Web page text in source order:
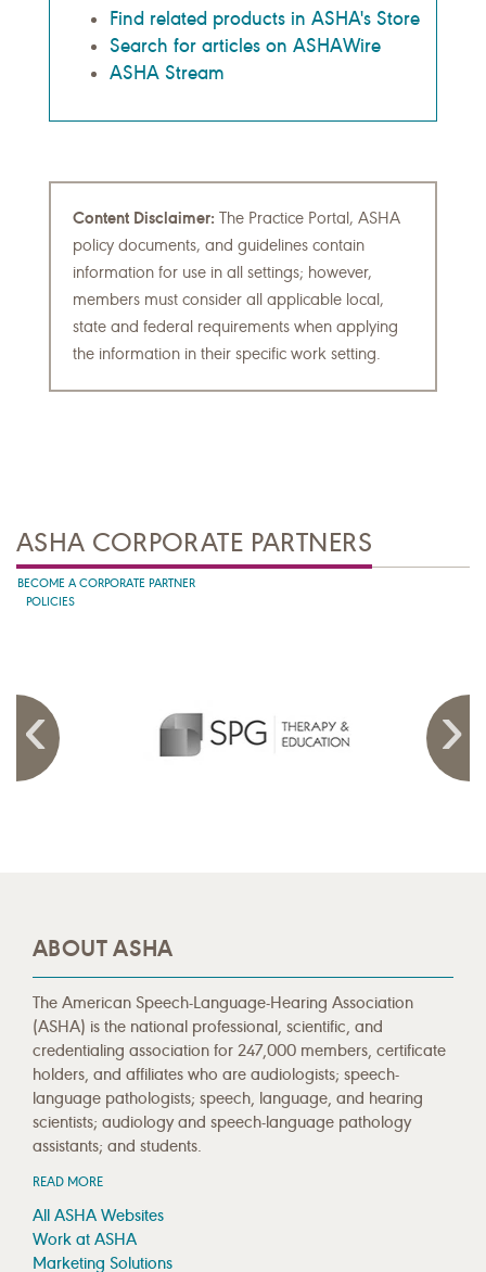
Find related products in ASHA's Store
Search for articles on ASHAWire
ASHA Stream
Content Disclaimer: The Practice Portal, ASHA
policy documents, and guidelines contain
information for use in all settings; however,
members must consider all applicable local,
state and federal requirements when applying
the information in their specific work setting.
ASHA CORPORATE PARTNERS
BECOME A CORPORATE PARTNER
POLICIES
ABOUT ASHA
The American Speech-Language-Hearing Association
(ASHA) is the national professional, scientific, and
credentialing association for 247,000 members, certificate
holders, and affiliates who are audiologists; speech-
language pathologists; speech, language, and hearing
scientists; audiology and speech-language pathology
assistants; and students.
READ MORE
All ASHA Websites
Work at ASHA
Marketing Solutions